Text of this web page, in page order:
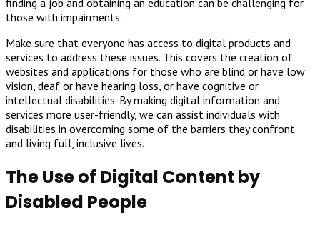
finding a job and obtaining an education can be challenging for
those with impairments.
Make sure that everyone has access to digital products and
services to address these issues. This covers the creation of
websites and applications for those who are blind or have low
vision, deaf or have hearing loss, or have cognitive or
intellectual disabilities. By making digital information and
services more user-friendly, we can assist individuals with
disabilities in overcoming some of the barriers they confront
and living full, inclusive lives.
The Use of Digital Content by
Disabled People